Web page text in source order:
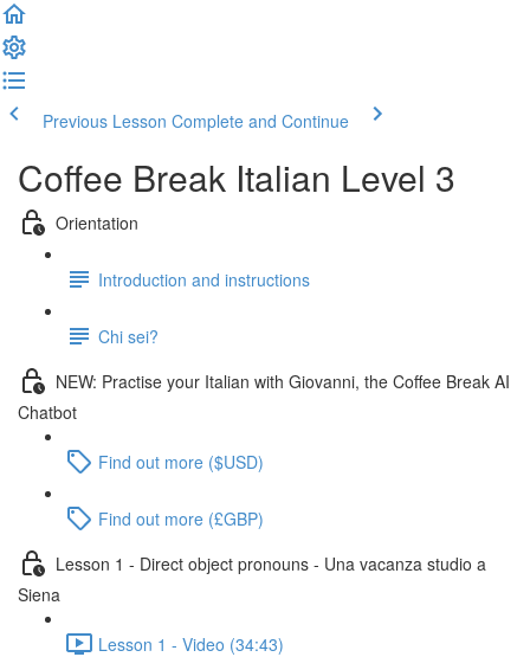
Previous Lesson Complete and Continue
Coffee Break Italian Level 3
Orientation
Introduction and instructions
Chi sei?
NEW: Practise your Italian with Giovanni, the Coffee Break AI
Chatbot
Find out more ($USD)
Find out more (£GBP)
Lesson 1 - Direct object pronouns - Una vacanza studio a
Siena
Lesson 1 - Video (34:43)